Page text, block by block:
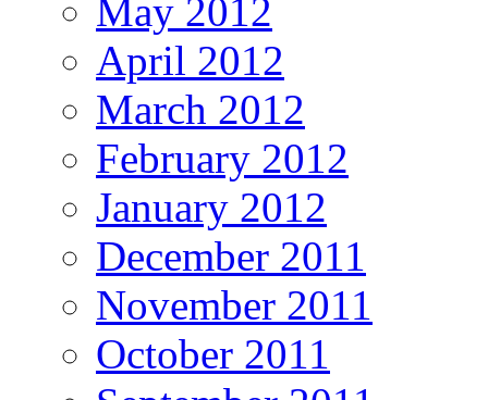
May 2012
April 2012
March 2012
February 2012
January 2012
December 2011
November 2011
October 2011